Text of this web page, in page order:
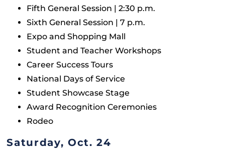
Fifth General Session | 2:30 p.m.
Sixth General Session | 7 p.m.
Expo and Shopping Mall
Student and Teacher Workshops
Career Success Tours
National Days of Service
Student Showcase Stage
Award Recognition Ceremonies
Rodeo
Saturday, Oct. 24